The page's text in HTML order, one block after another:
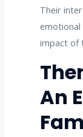
Their
emotional
impact of
An